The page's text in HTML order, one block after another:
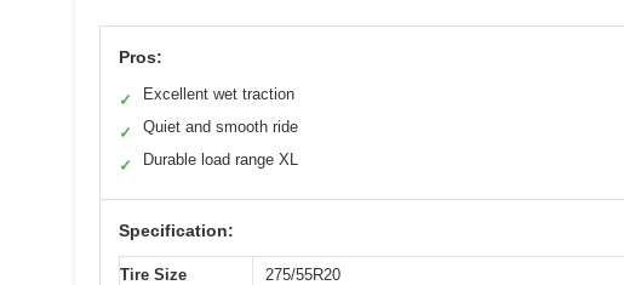
Pros:
✓ Excellent wet traction
✓ Quiet and smooth ride
✓ Durable load range XL
Specification:
Tire Size
275/55R20